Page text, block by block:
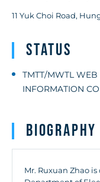
11 Yuk Choi Road,
Status
TMTT/MWTL WEB
INFORMATION
Biography
Mr. Ruxuan Zhao